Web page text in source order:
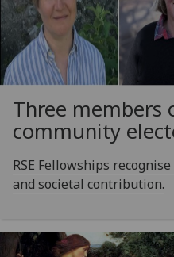
Three members
community
RSE Fellowships
and societal contribution.